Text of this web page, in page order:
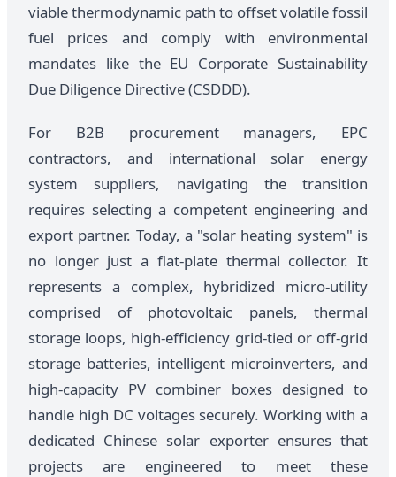
viable thermodynamic path to offset volatile fossil
fuel prices and comply with environmental
mandates like the EU Corporate Sustainability
Due Diligence Directive (CSDDD).
For B2B procurement managers, EPC
contractors, and international solar energy
system suppliers, navigating the transition
requires selecting a competent engineering and
export partner. Today, a "solar heating system" is
no longer just a flat-plate thermal collector. It
represents a complex, hybridized micro-utility
comprised of photovoltaic panels, thermal
storage loops, high-efficiency grid-tied or off-grid
storage batteries, intelligent microinverters, and
high-capacity PV combiner boxes designed to
handle high DC voltages securely. Working with a
dedicated Chinese solar exporter ensures that
projects are engineered to meet these